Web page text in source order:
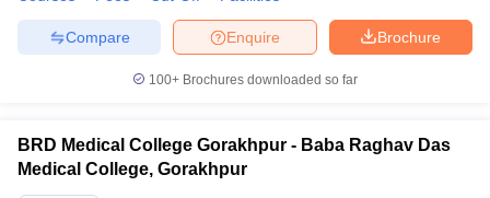
Brochure
Enquire
Compare
100+ Brochures downloaded so far
BRD Medical College Gorakhpur - Baba Raghav Das
Medical College, Gorakhpur